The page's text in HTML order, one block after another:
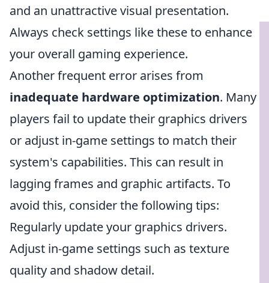
and an unattractive visual presentation.
Always check settings like these to enhance
your overall gaming experience.
Another frequent error arises from
inadequate hardware optimization. Many
players fail to update their graphics drivers
or adjust in-game settings to match their
system's capabilities. This can result in
lagging frames and graphic artifacts. To
avoid this, consider the following tips:
Regularly update your graphics drivers.
Adjust in-game settings such as texture
quality and shadow detail.